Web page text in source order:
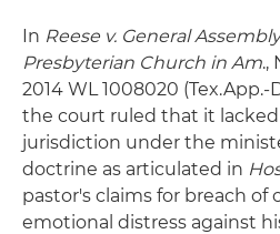
In Reese v. General
Presbyterian Church in Am.,
2014 WL 1008020 (Tex.App.-
the court ruled that it
jurisdiction under the
doctrine as articulated in
pastor's claims for breach of
emotional distress against